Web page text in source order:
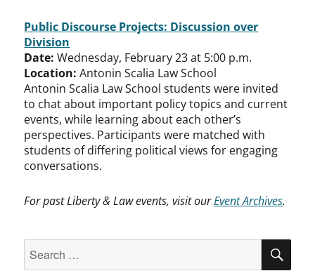
Public Discourse Projects: Discussion over
Division
Date:Wednesday, February 23 at 5:00 p.m.
Location: Antonin Scalia Law School
Antonin Scalia Law School students were invited
to chat about important policy topics and current
events, while learning about each other’s
perspectives. Participants were matched with
students of differing political views for engaging
conversations.
For past Liberty & Law events, visit ourEvent Archives.
for: